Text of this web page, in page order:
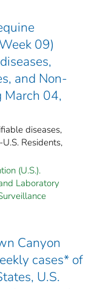
09)
and Non-
March 04,
diseases,
Residents,
(U.S.).
Laboratory
Canyon
cases* of
U.S.